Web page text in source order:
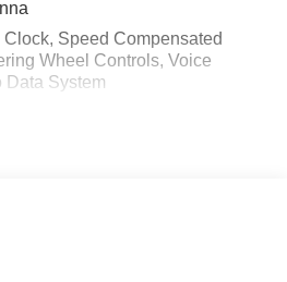
Speed Compensated
Wheel Controls, Voice
Data System
Android Auto, 8" color touch